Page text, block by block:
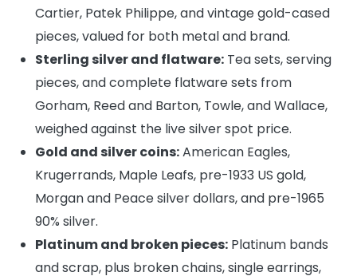
Cartier, Patek Philippe, and vintage gold-cased
pieces, valued for both metal and brand.
Sterling silver and flatware: Tea sets, serving
pieces, and complete flatware sets from
Gorham, Reed and Barton, Towle, and Wallace,
weighed against the live silver spot price.
Gold and silver coins:American Eagles,
Krugerrands, Maple Leafs, pre-1933 US gold,
Morgan and Peace silver dollars, and pre-1965
90% silver.
Platinum and broken pieces: Platinum bands
and scrap, plus broken chains, single earrings,